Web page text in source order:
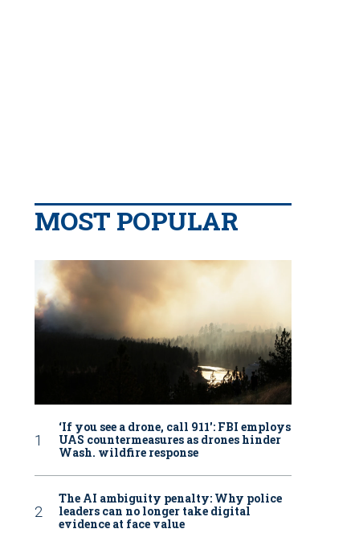
MOST POPULAR
‘If you see a drone, call 911': FBI employs
UAS countermeasures as drones hinder
Wash. wildfire response
The AI ambiguity penalty: Why police
leaders can no longer take digital
evidence at face value